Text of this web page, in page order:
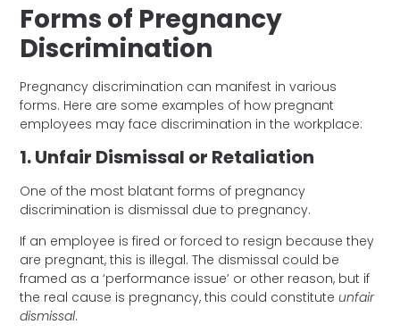
Forms of Pregnancy
Discrimination
Pregnancy discrimination can manifest in various
forms. Here are some examples of how pregnant
employees may face discrimination in the workplace:
1. Unfair Dismissal or Retaliation
One of the most blatant forms of pregnancy
discrimination is dismissal due to pregnancy.
If an employee is fired or forced to resign because they
are pregnant, this is illegal. The dismissal could be
framed as a ‘performance issue’ or other reason, but if
the real cause is pregnancy, this could constituteunfair
dismissal.